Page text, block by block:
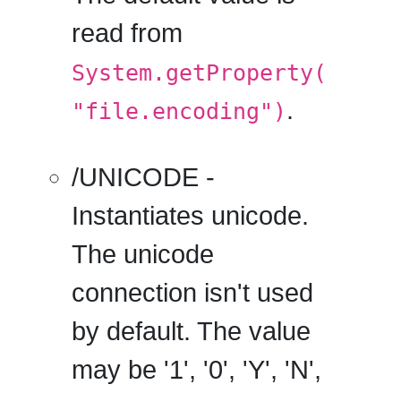
read from
System.getProperty(
"file.encoding") .
/UNICODE -
Instantiates unicode.
The unicode
connection isn't used
by default. The value
may be '1', '0', 'Y', 'N',